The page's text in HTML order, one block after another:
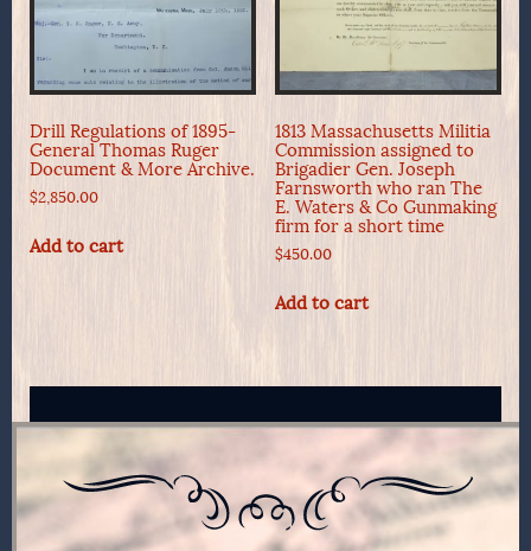
Drill Regulations of 1895-
General Thomas Ruger
Document & More Archive.
$2,850.00
Add to cart
1813 Massachusetts Militia
Commission assigned to
Brigadier Gen. Joseph
Farnsworth who ran The
E. Waters & Co Gunmaking
firm for a short time
$450.00
Add to cart